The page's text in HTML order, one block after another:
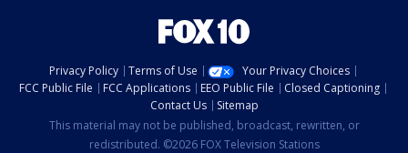
Privacy Policy Terms of Use
Your Privacy Choices
FCC Public File
FCC Applications EEO Public File
Closed Captioning
Contact Us
Sitemap
This material may not be published, broadcast, rewritten, or
redistributed. ©2026 FOX Television Stations